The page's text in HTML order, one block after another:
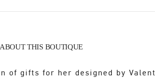
ABOUT THIS BOUTIQUE
of gifts for her designed by